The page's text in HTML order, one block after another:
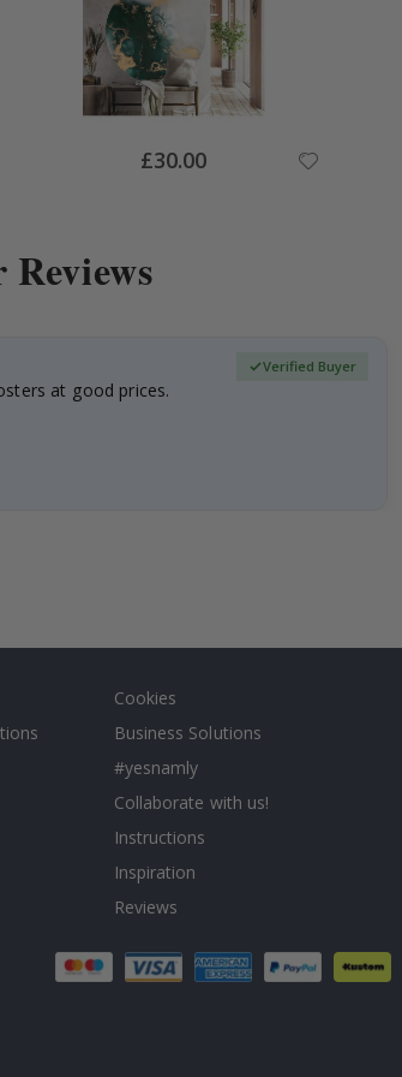
Special
Price
£30.00
at good prices.
Verified Buyer
Cookies
Business Solutions
#yesnamly
Collaborate with us!
Instructions
Inspiration
Reviews